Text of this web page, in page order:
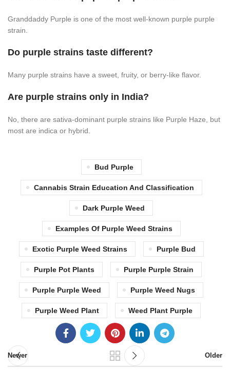
Granddaddy Purple is one of the most well-known purple purple
strain.
Do purple strains taste different?
Many purple strains have a sweet, fruity, or berry-like flavor.
Are purple strains only in India?
No, there are sativa-dominant purple strains like Purple Haze, but
most are indica or hybrid.
Bud Purple
Cannabis Strain Education And Classification
Dark Purple Weed
Examples Of Purple Weed Strains
Exotic Purple Weed Strains Purple Bud
Purple Pot Plants Purple Purple Strain
Purple Purple Weed Purple Weed Nugs
Purple Weed Plant Weed Plant Purple
Newer Older